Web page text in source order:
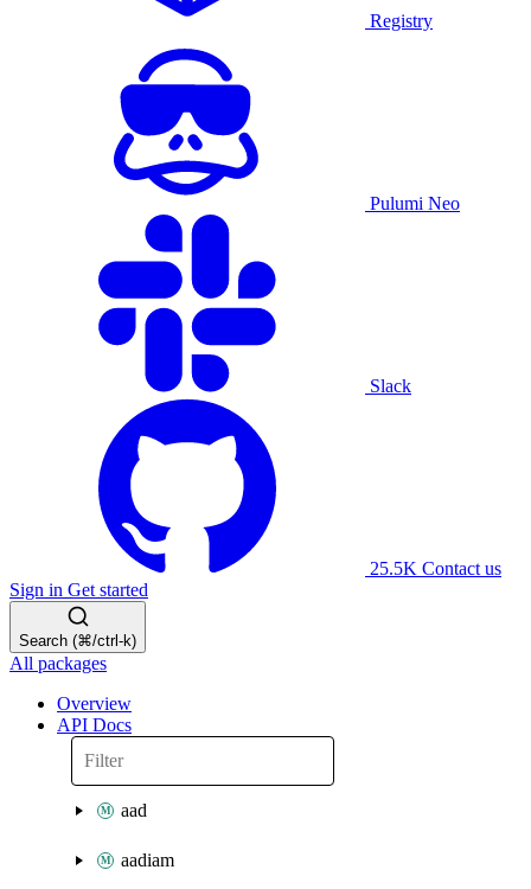
Registry
Pulumi Neo
Slack
25.5K Contact us
Sign in Get started
Search (⌘/ctrl-k)
All packages
Overview
API Docs
aad
aadiam